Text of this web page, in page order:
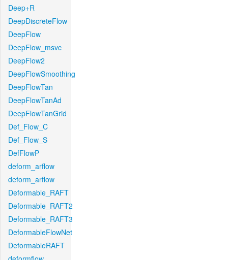
Deep+R
DeepDiscreteFlow
DeepFlow
DeepFlow_msvc
DeepFlow2
DeepFlowSmoothing
DeepFlowTan
DeepFlowTanAd
DeepFlowTanGrid
Def_Flow_C
Def_Flow_S
DefFlowP
deform_arflow
deform_arflow
Deformable_RAFT
Deformable_RAFT2
Deformable_RAFT3
DeformableFlowNet
DeformableRAFT